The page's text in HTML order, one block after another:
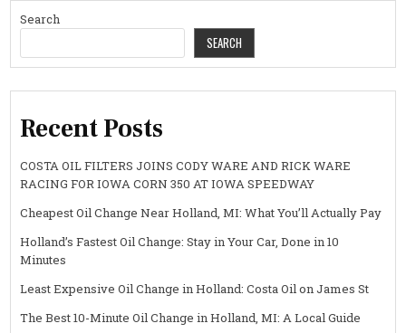
Search
SEARCH
Recent Posts
COSTA OIL FILTERS JOINS CODY WARE AND RICK WARE
RACING FOR IOWA CORN 350 AT IOWA SPEEDWAY
Cheapest Oil Change Near Holland, MI: What You’ll Actually Pay
Holland’s Fastest Oil Change: Stay in Your Car, Done in 10
Minutes
Least Expensive Oil Change in Holland: Costa Oil on James St
The Best 10-Minute Oil Change in Holland, MI: A Local Guide